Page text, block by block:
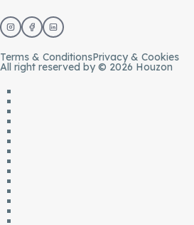
Terms & ConditionsPrivacy & Cookies
All right reserved by © 2026 Houzon